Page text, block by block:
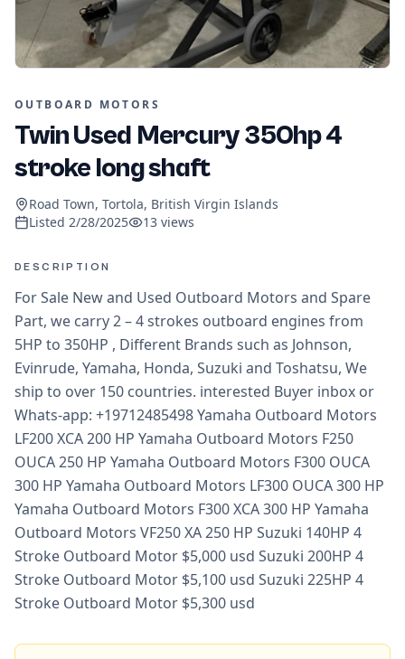
OUTBOARD MOTORS
Twin Used Mercury 350hp 4
stroke long shaft
Road Town, Tortola, British Virgin Islands
Listed 2/28/2025 13 views
DESCRIPTION
For Sale New and Used Outboard Motors and Spare
Part, we carry 2 – 4 strokes outboard engines from
5HP to 350HP , Different Brands such as Johnson,
Evinrude, Yamaha, Honda, Suzuki and Toshatsu, We
ship to over 150 countries. interested Buyer inbox or
Whats-app: +19712485498 Yamaha Outboard Motors
LF200 XCA 200 HP Yamaha Outboard Motors F250
OUCA 250 HP Yamaha Outboard Motors F300 OUCA
300 HP Yamaha Outboard Motors LF300 OUCA 300 HP
Yamaha Outboard Motors F300 XCA 300 HP Yamaha
Outboard Motors VF250 XA 250 HP Suzuki 140HP 4
Stroke Outboard Motor $5,000 usd Suzuki 200HP 4
Stroke Outboard Motor $5,100 usd Suzuki 225HP 4
Stroke Outboard Motor $5,300 usd